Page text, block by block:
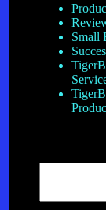
Small